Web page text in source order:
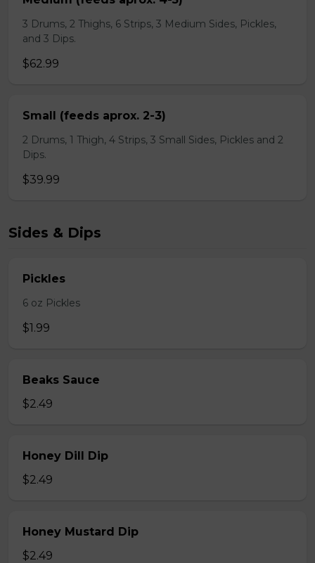
3 Drums, 2 Thighs, 6 Strips, 3 Medium Sides, Pickles,
and 3 Dips.
$62.99
Small (feeds aprox. 2-3)
2 Drums, 1 Thigh, 4 Strips, 3 Small Sides, Pickles and 2
Dips.
$39.99
Sides & Dips
Pickles
6 oz Pickles
$1.99
Beaks Sauce
$2.49
Honey Dill Dip
$2.49
Honey Mustard Dip
$2.49